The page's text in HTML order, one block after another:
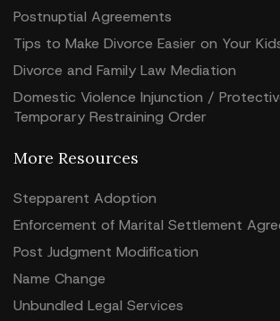
Postnuptial Agreements
Tips to Make Divorce Easier on Your
Divorce and Family Law Mediation
Domestic Violence Injunction /
Temporary Restraining Order
More Resources
Stepparent Adoption
Enforcement of Marital Settlement
Post Judgment Modification
Name Change
Unbundled Legal Services